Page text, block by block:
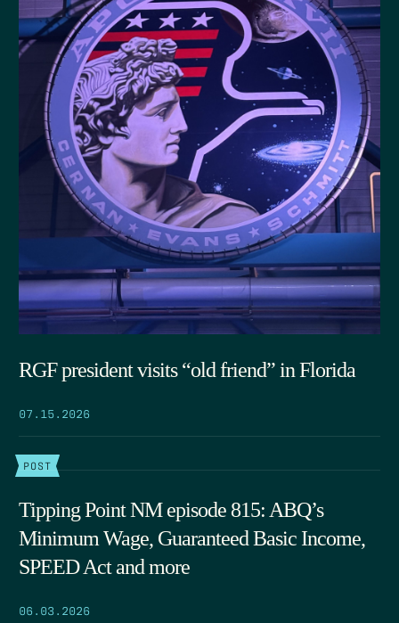
RGF president visits “old friend” in Florida
07.15.2026
POST
Tipping Point NM episode 815: ABQ’s
Minimum Wage, Guaranteed Basic Income,
SPEED Act and more
06.03.2026